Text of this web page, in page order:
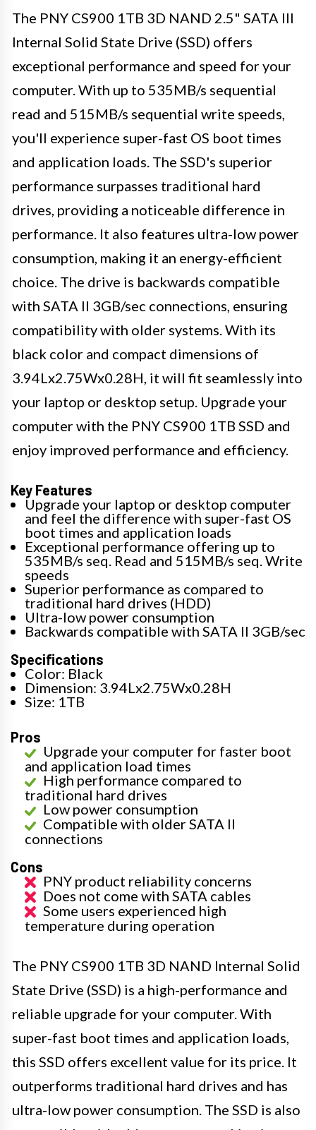
The PNY CS900 1TB 3D NAND 2.5" SATA III
Internal Solid State Drive (SSD) offers
exceptional performance and speed for your
computer. With up to 535MB/s sequential
read and 515MB/s sequential write speeds,
you'll experience super-fast OS boot times
and application loads. The SSD's superior
performance surpasses traditional hard
drives, providing a noticeable difference in
performance. It also features ultra-low power
consumption, making it an energy-efficient
choice. The drive is backwards compatible
with SATA II 3GB/sec connections, ensuring
compatibility with older systems. With its
black color and compact dimensions of
3.94Lx2.75Wx0.28H, it will fit seamlessly into
your laptop or desktop setup. Upgrade your
computer with the PNY CS900 1TB SSD and
enjoy improved performance and efficiency.
Key Features
Upgrade your laptop or desktop computer
and feel the difference with super-fast OS
boot times and application loads
Exceptional performance offering up to
535MB/s seq. Read and 515MB/s seq. Write
speeds
Superior performance as compared to
traditional hard drives (HDD)
Ultra-low power consumption
Backwards compatible with SATA II 3GB/sec
Specifications
Color: Black
Dimension: 3.94Lx2.75Wx0.28H
Size: 1TB
Pros
Upgrade your computer for faster boot
and application load times
High performance compared to
traditional hard drives
Low power consumption
Compatible with older SATA II
connections
Cons
PNY product reliability concerns
Does not come with SATA cables
Some users experienced high
temperature during operation
The PNY CS900 1TB 3D NAND Internal Solid
State Drive (SSD) is a high-performance and
reliable upgrade for your computer. With
super-fast boot times and application loads,
this SSD offers excellent value for its price. It
outperforms traditional hard drives and has
ultra-low power consumption. The SSD is also